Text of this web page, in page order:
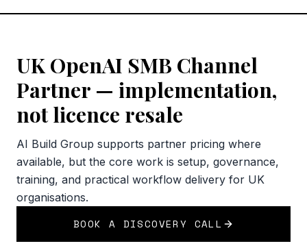
UK OpenAI SMB Channel
Partner — implementation,
not licence resale
AI Build Group supports partner pricing where
available, but the core work is setup, governance,
training, and practical workflow delivery for UK
organisations.
BOOK A DISCOVERY CALL